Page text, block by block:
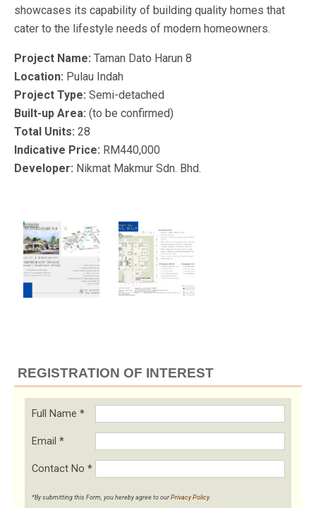
showcases its capability of building quality homes that
cater to the lifestyle needs of modern homeowners.
Project Name: Taman Dato Harun 8
Location: Pulau Indah
Project Type: Semi-detached
Built-up Area: (to be confirmed)
Total Units: 28
Indicative Price: RM440,000
Developer: Nikmat Makmur Sdn. Bhd.
REGISTRATION OF INTEREST
Full Name *
Email *
Contact No *
*By submitting this Form, you hereby agree to our Privacy Policy.